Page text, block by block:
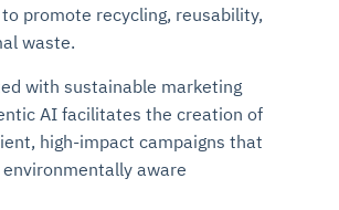
to promote recycling, reusability,
waste.
with sustainable marketing
AI facilitates the creation of
high-impact campaigns that
aware